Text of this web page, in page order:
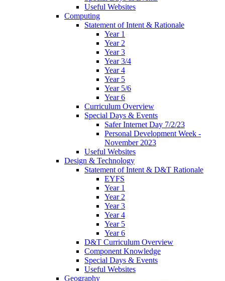
Useful Websites
Computing
Statement of Intent & Rationale
Year 1
Year 2
Year 3
Year 3/4
Year 4
Year 5
Year 5/6
Year 6
Curriculum Overview
Special Days & Events
Safer Internet Day 7/2/23
Personal Development Week -
November 2023
Useful Websites
Design & Technology
Statement of Intent & D&T Rationale
EYFS
Year 1
Year 2
Year 3
Year 4
Year 5
Year 6
D&T Curriculum Overview
Component Knowledge
Special Days & Events
Useful Websites
Geography